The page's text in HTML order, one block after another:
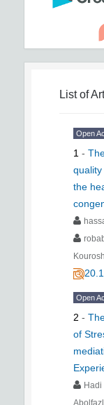
List of
Open
1 -
the
Open
2 -
of